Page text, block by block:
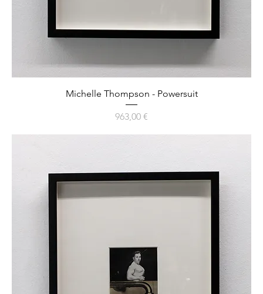
Michelle Thompson - Powersuit
Preis
963,00 €